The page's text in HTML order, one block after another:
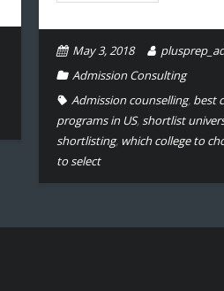
May 3, 2018
Admission Consulting
Admission counselling, best
programs in US,shortlist
shortlisting, which college to
to select